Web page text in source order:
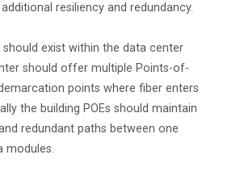
resiliency and redundancy.
should exist within the data center
should offer multiple Points-of-
points where fiber enters
the building POEs should maintain
redundant paths between one
modules.